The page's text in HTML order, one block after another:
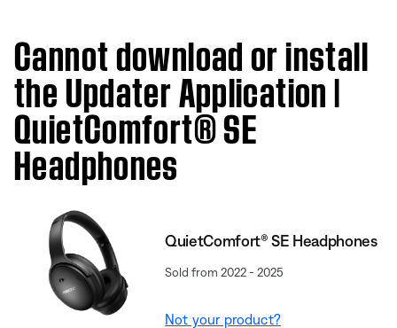
Cannot download or install
the Updater Application |
QuietComfort® SE
Headphones
QuietComfort® SE Headphones
Sold from 2022 - 2025
Not your product?